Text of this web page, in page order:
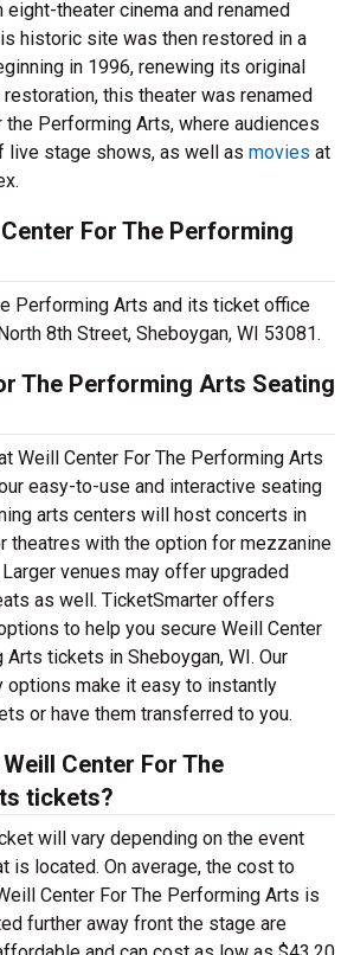
theater cinema and renamed
historic site was then restored in a
in 1996, renewing its original
this theater was renamed
Performing Arts, where audiences
live stage shows, as well as movies at
For The Performing
Performing Arts and its ticket office
8th Street, Sheboygan, WI 53081.
The Performing Arts Seating
Weill Center For The Performing Arts
easy-to-use and interactive seating
arts centers will host concerts in
theatres with the option for mezzanine
venues may offer upgraded
as well. TicketSmarter offers
to help you secure Weill Center
Arts tickets in Sheboygan, WI. Our
options make it easy to instantly
or have them transferred to you.
Center For The
tickets?
will vary depending on the event
is located. On average, the cost to
Center For The Performing Arts is
further away front the stage are